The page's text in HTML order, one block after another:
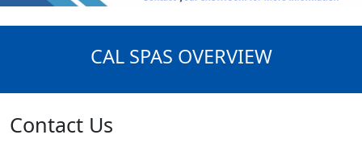
CAL SPAS OVERVIEW
Contact Us